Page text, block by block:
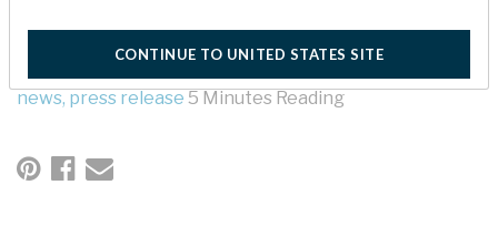
health, the health of our employees, and of all those we meet.
news, press release 5 Minutes Reading
CONTINUE TO UNITED STATES SITE